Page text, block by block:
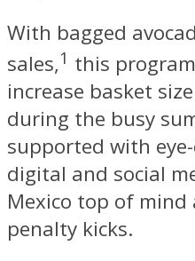
With bagged
sales,1 this
increase basket
during the busy
supported with
digital and social
Mexico top of
penalty kicks.